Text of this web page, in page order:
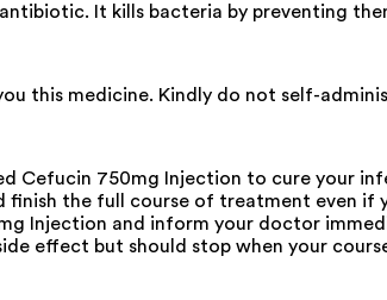
It kills bacteria by preventing
this medicine. Kindly do not self-
Cefucin 750mg Injection to cure your
finish the full course of treatment even
Injection and inform your doctor
effect but should stop when your